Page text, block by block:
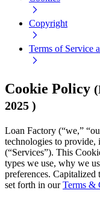
Copyright
Terms of Service
Cookie Policy (
2025 )
Loan Factory (“we,”
technologies to provide,
(“Services”). This
types we use, why we
preferences. Capitalized
set forth in ourTerms &